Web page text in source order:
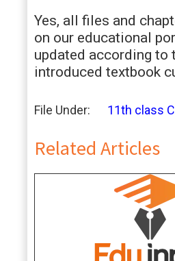
Yes, all files and
on our educational
updated according to
introduced textbook
File Under: 11th class
Related Articles